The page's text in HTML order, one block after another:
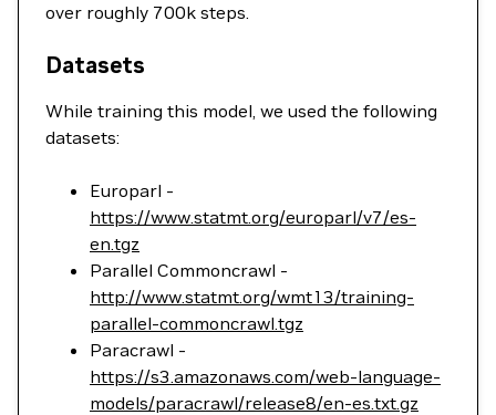
over roughly 700k steps.
Datasets
While training this model, we used the following
datasets:
Europarl -
https://www.statmt.org/europarl/v7/es-
en.tgz
Parallel Commoncrawl -
http://www.statmt.org/wmt13/training-
parallel-commoncrawl.tgz
Paracrawl -
https://s3.amazonaws.com/web-language-
models/paracrawl/release8/en-es.txt.gz